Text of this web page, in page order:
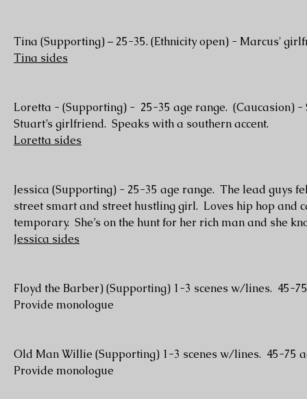
Tina (Supporting) – 25-35. (Ethnicity open) - Marcus'
Tina sides
Loretta - (Supporting) - 25-35 age range. (Caucasion) -
Stuart’s girlfriend. Speaks with a southern accent.
Loretta sides
Jessica (Supporting) - 25-35 age range. The lead guys
street smart and street hustling girl. Loves hip hop and
temporary. She’s on the hunt for her rich man and she
Jessica sides
Floyd the Barber) (Supporting) 1-3 scenes w/lines. 45-
Provide monologue
Old Man Willie (Supporting) 1-3 scenes w/lines. 45-75
Provide monologue